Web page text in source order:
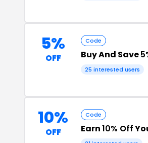
5%
OFF
Code
Buy And Save
25 interested users
10%
OFF
Code
Earn10% Off